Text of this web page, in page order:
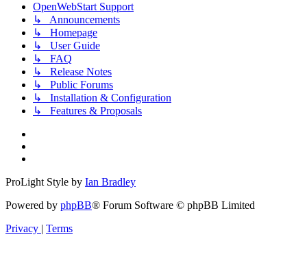
OpenWebStart Support
↳ Announcements
↳ Homepage
↳ User Guide
↳ FAQ
↳ Release Notes
↳ Public Forums
↳ Installation & Configuration
↳ Features & Proposals
ProLight Style by Ian Bradley
Powered by phpBB® Forum Software © phpBB Limited
Privacy | Terms